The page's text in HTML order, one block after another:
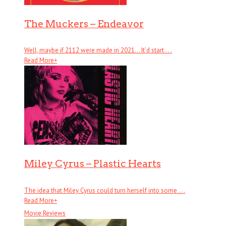
The Muckers – Endeavor
Well, maybe if 2112 were made in 2021… It’d start . . .
Read More+
Miley Cyrus – Plastic Hearts
The idea that Miley Cyrus could turn herself into some . . .
Read More+
Movie Reviews